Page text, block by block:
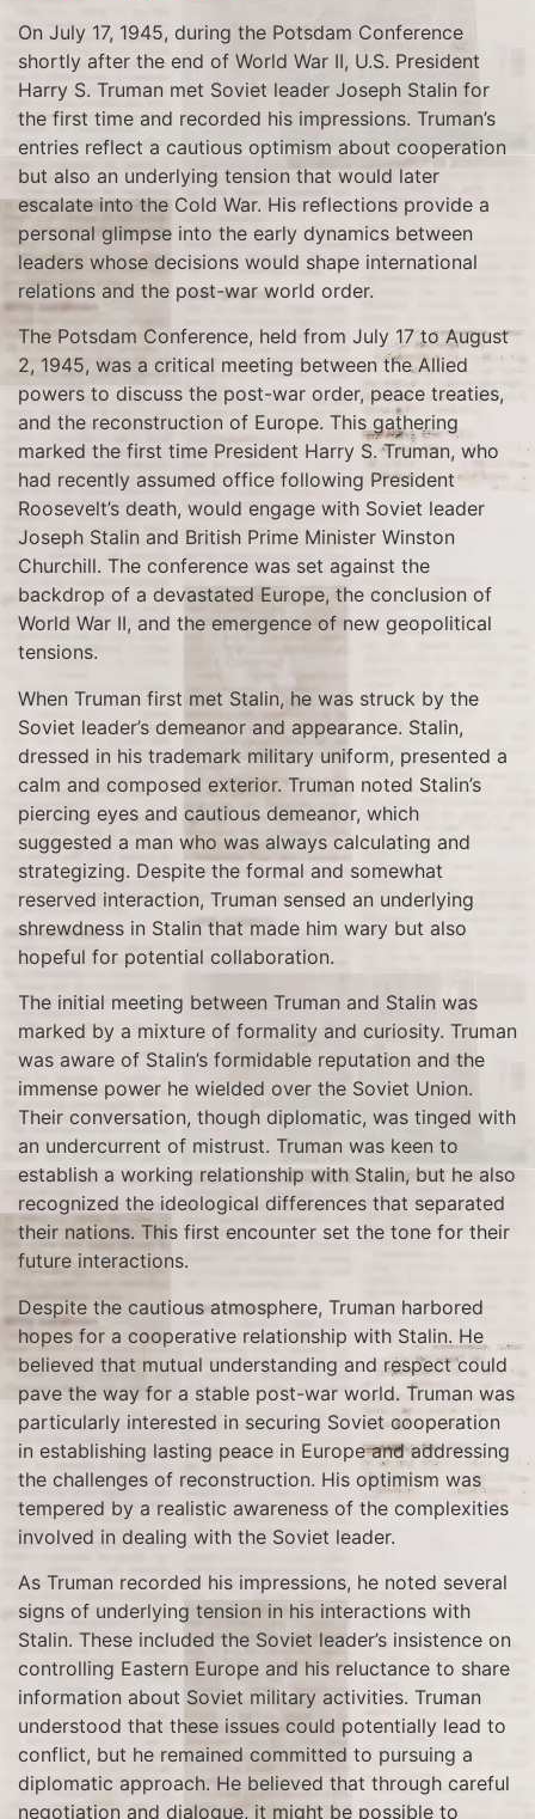
On July 17, 1945, during the Potsdam Conference
shortly after the end of World War II, U.S. President
Harry S. Truman met Soviet leader Joseph Stalin for
the first time and recorded his impressions. Truman’s
entries reflect a cautious optimism about cooperation
but also an underlying tension that would later
escalate into the Cold War. His reflections provide a
personal glimpse into the early dynamics between
leaders whose decisions would shape international
relations and the post-war world order.
The Potsdam Conference, held from July 17 to August
2, 1945, was a critical meeting between the Allied
powers to discuss the post-war order, peace treaties,
and the reconstruction of Europe. This gathering
marked the first time President Harry S. Truman, who
had recently assumed office following President
Roosevelt’s death, would engage with Soviet leader
Joseph Stalin and British Prime Minister Winston
Churchill. The conference was set against the
backdrop of a devastated Europe, the conclusion of
World War II, and the emergence of new geopolitical
tensions.
When Truman first met Stalin, he was struck by the
Soviet leader’s demeanor and appearance. Stalin,
dressed in his trademark military uniform, presented a
calm and composed exterior. Truman noted Stalin’s
piercing eyes and cautious demeanor, which
suggested a man who was always calculating and
strategizing. Despite the formal and somewhat
reserved interaction, Truman sensed an underlying
shrewdness in Stalin that made him wary but also
hopeful for potential collaboration.
The initial meeting between Truman and Stalin was
marked by a mixture of formality and curiosity. Truman
was aware of Stalin’s formidable reputation and the
immense power he wielded over the Soviet Union.
Their conversation, though diplomatic, was tinged with
an undercurrent of mistrust. Truman was keen to
establish a working relationship with Stalin, but he also
recognized the ideological differences that separated
their nations. This first encounter set the tone for their
future interactions.
Despite the cautious atmosphere, Truman harbored
hopes for a cooperative relationship with Stalin. He
believed that mutual understanding and respect could
pave the way for a stable post-war world. Truman was
particularly interested in securing Soviet cooperation
in establishing lasting peace in Europe and addressing
the challenges of reconstruction. His optimism was
tempered by a realistic awareness of the complexities
involved in dealing with the Soviet leader.
As Truman recorded his impressions, he noted several
signs of underlying tension in his interactions with
Stalin. These included the Soviet leader’s insistence on
controlling Eastern Europe and his reluctance to share
information about Soviet military activities. Truman
understood that these issues could potentially lead to
conflict, but he remained committed to pursuing a
diplomatic approach. He believed that through careful
negotiation and dialogue, it might be possible to